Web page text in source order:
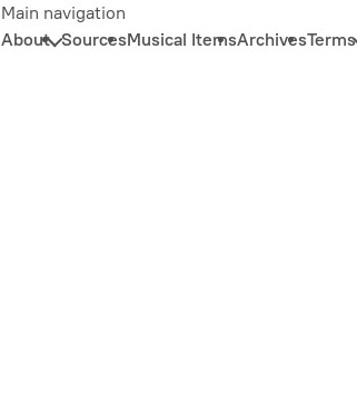
Main navigation
About SourcesMusical ItemsArchivesTerms